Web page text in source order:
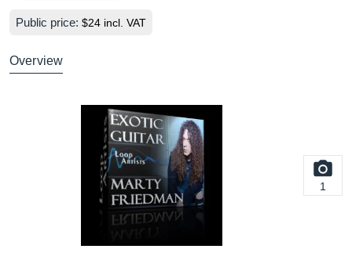
Public price: $24 incl. VAT
Overview
1